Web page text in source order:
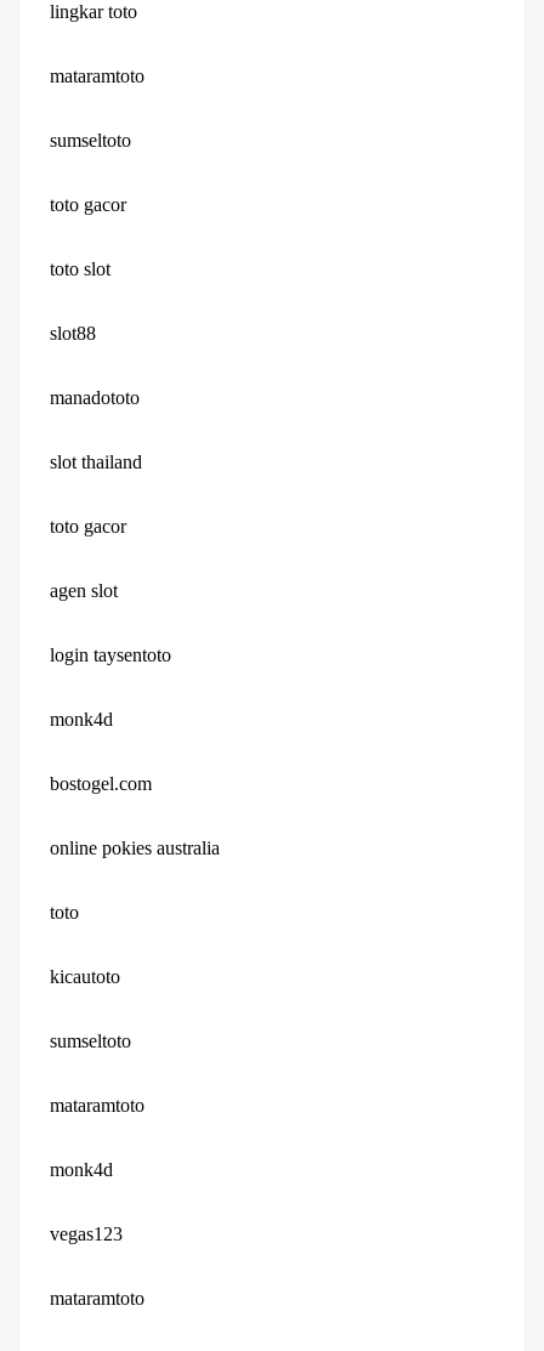
lingkar toto
mataramtoto
sumseltoto
toto gacor
toto slot
slot88
manadototo
slot thailand
toto gacor
agen slot
login taysentoto
monk4d
bostogel.com
online pokies australia
toto
kicautoto
sumseltoto
mataramtoto
monk4d
vegas123
mataramtoto